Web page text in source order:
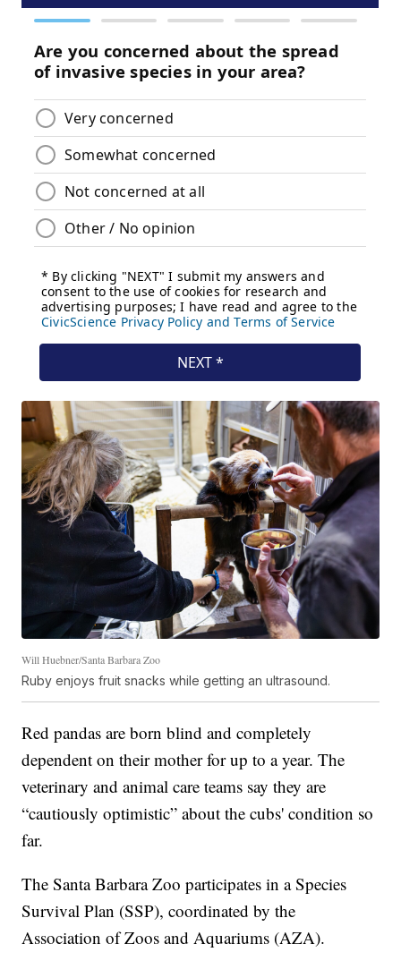
Will Huebner/Santa Barbara Zoo
Ruby enjoys fruit snacks while getting an ultrasound.
Red pandas are born blind and completely
dependent on their mother for up to a year. The
veterinary and animal care teams say they are
“cautiously optimistic” about the cubs' condition so
far.
The Santa Barbara Zoo participates in a Species
Survival Plan (SSP), coordinated by the
Association of Zoos and Aquariums (AZA).